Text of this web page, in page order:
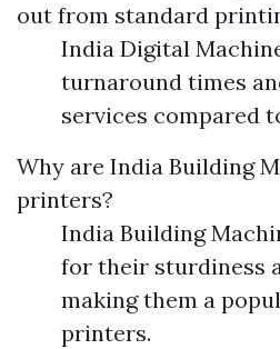
out from standard
India Digital
turnaround times
services compared
Why are India Building
printers?
India Building
for their sturdiness
making them a
printers.